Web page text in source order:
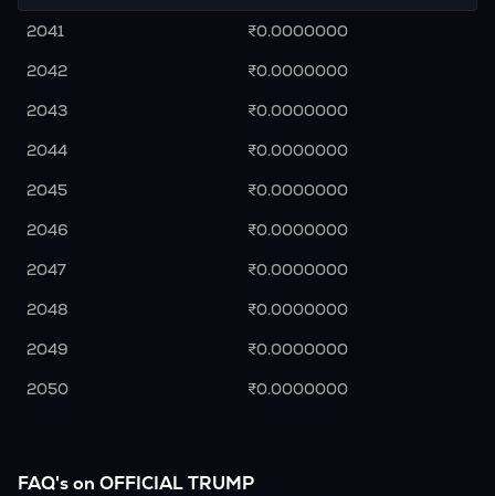
2041
₹0.0000000
2042
₹0.0000000
2043
₹0.0000000
2044
₹0.0000000
2045
₹0.0000000
2046
₹0.0000000
2047
₹0.0000000
2048
₹0.0000000
2049
₹0.0000000
2050
₹0.0000000
FAQ's on OFFICIAL TRUMP